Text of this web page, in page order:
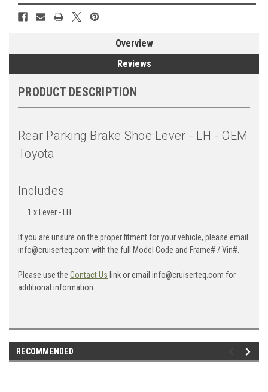
Overview
Reviews
PRODUCT DESCRIPTION
Rear Parking Brake Shoe Lever - LH - OEM
Toyota
Includes:
1 x Lever - LH
If you are unsure on the proper fitment for your vehicle, please email
info@cruiserteq.com with the full Model Code and Frame# / Vin#.
Please use the Contact Us link or email info@cruiserteq.com for
additional information.
RECOMMENDED